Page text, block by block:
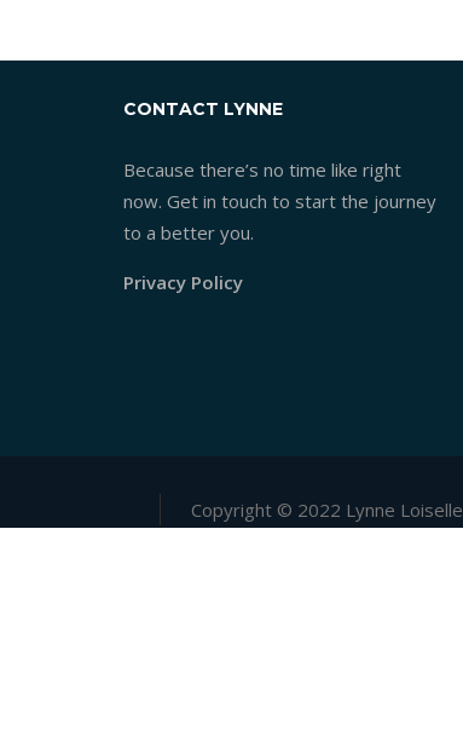
CONTACT LYNNE
Because there’s no time like right
now. Get in touch to start the journey
to a better you.
Privacy Policy
Copyright © 2022 Lynne Loiselle